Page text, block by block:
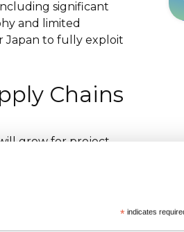
significant
and limited
Japan to fully exploit
Chains
grow for project
logistics, and
in scale but big in
floating wind
offshore
* indicates